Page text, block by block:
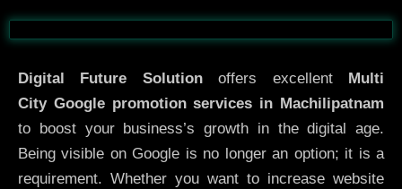
Before After
Digital Future Solutionoffers excellent
Multi
City Google promotion services in Machilipatnam
to boost your business’s growth in the digital age.
Being visible on Google is no longer an option; it is a
requirement. Whether you want to increase website